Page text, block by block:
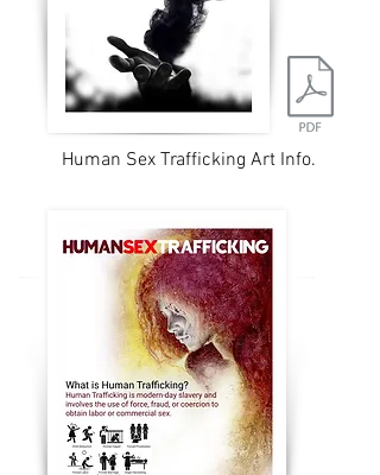
Human Sex Trafficking Art Info.